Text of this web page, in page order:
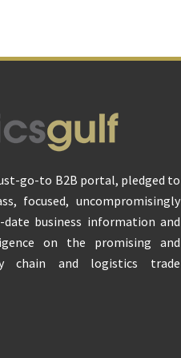
go-to B2B portal, pledged to
focused, uncompromisingly
business information and
on the promising and
chain and logistics trade